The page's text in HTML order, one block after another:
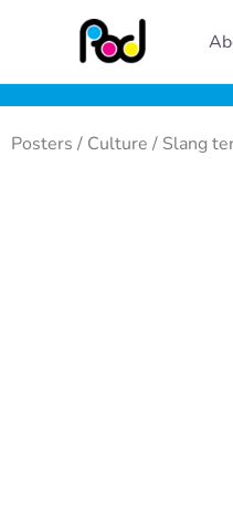
content
Posters / Culture / Slang